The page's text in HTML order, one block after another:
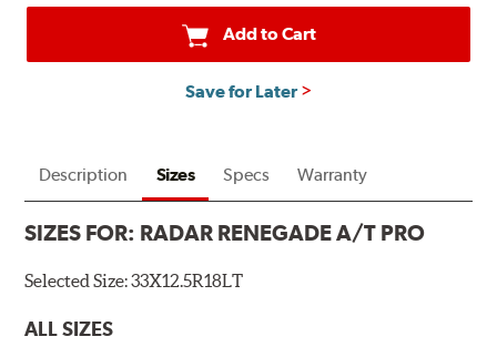
Add to Cart
Save for Later
Description Sizes Specs Warranty
SIZES FOR: RADAR RENEGADE A/T PRO
Selected Size:33X12.5R18LT
ALL SIZES